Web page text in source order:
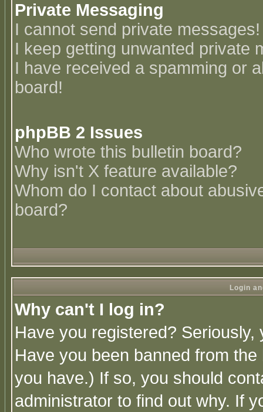
Private Messaging
I cannot send private messages!
I keep getting unwanted private
I have received a spamming or
board!
phpBB 2 Issues
Who wrote this bulletin board?
Why isn't X feature available?
Whom do I contact about
board?
Login
Why can't I log in?
Have you registered?
Have you been banned from
you have.) If so, you should
administrator to find out why. If